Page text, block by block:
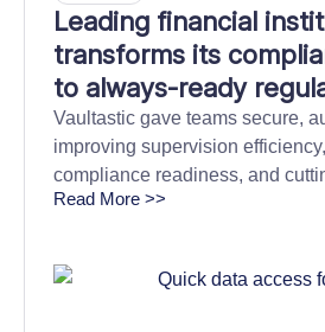
Leading financial
transforms its
to always-ready
oversight
Vaultastic gave teams secure,
improving supervision
compliance readiness, and
60%.
Read More >>